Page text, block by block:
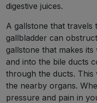
digestive juices.
A gallstone that
gallbladder can
gallstone that makes
and into the bile ducts
through the ducts. This
the nearby organs.
pressure and pain in